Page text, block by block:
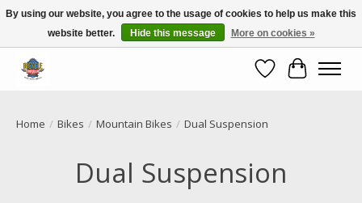
Call NOW 02 6681 4054
WishlistCart
Home / Bikes / Mountain Bikes / Dual Suspension
Dual Suspension
By using our website, you agree to the usage of cookies to help us make this
website better.
Hide this message More on cookies »